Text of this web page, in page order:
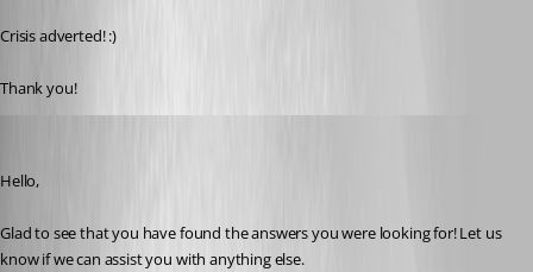
Crisis adverted! :)
Thank you!
Hello,
Glad to see that you have found the answers you were looking for! Let us
know if we can assist you with anything else.